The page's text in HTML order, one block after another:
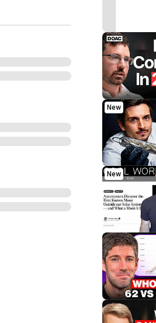
New
New